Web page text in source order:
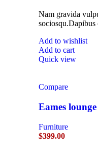
Nam gravida
sociosqu.Dapibus
Add to wishlist
Add to cart
Quick view
Compare
Eames
Furniture
$399.00